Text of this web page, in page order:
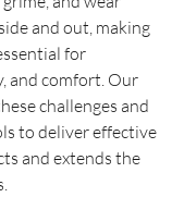
and out, making
for
and comfort. Our
challenges and
to deliver effective
and extends the